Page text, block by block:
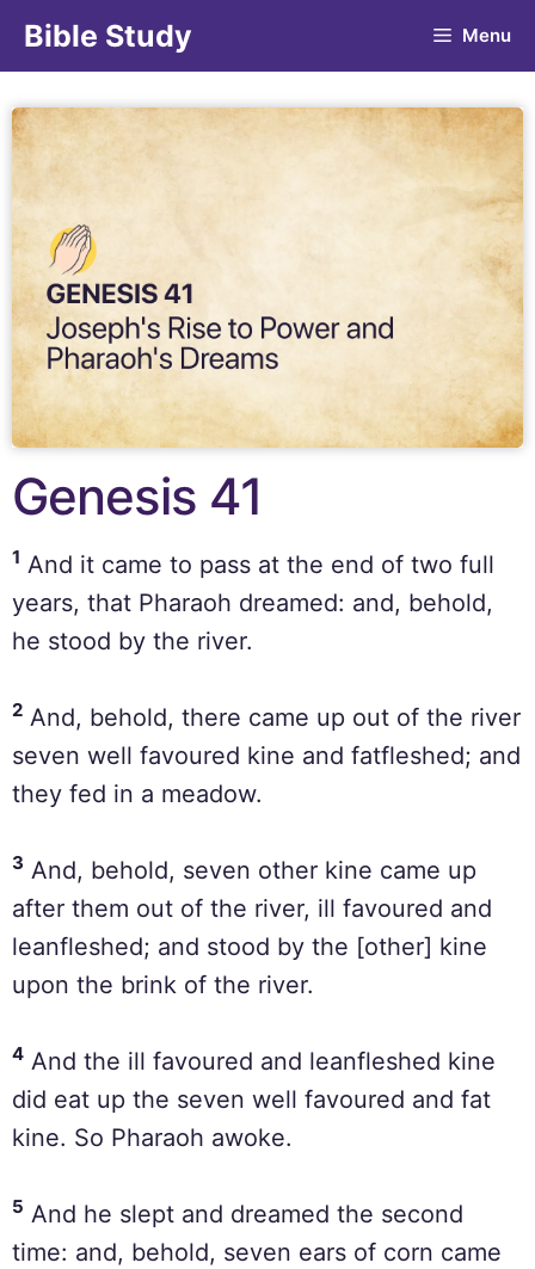
Bible Study Menu
Genesis 41
1 And it came to pass at the end of two full
years, that Pharaoh dreamed: and, behold,
he stood by the river.
2 And, behold, there came up out of the river
seven well favoured kine and fatfleshed; and
they fed in a meadow.
3 And, behold, seven other kine came up
after them out of the river, ill favoured and
leanfleshed; and stood by the [other] kine
upon the brink of the river.
4 And the ill favoured and leanfleshed kine
did eat up the seven well favoured and fat
kine. So Pharaoh awoke.
5 And he slept and dreamed the second
time: and, behold, seven ears of corn came